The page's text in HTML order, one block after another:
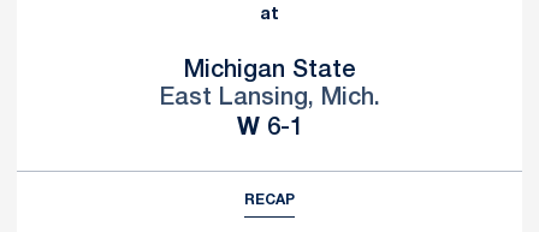
at
Michigan State
East Lansing, Mich.
WWin
6-1
RECAP